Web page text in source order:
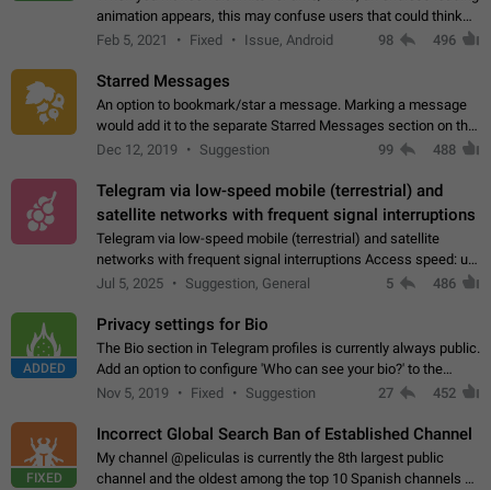
animation appears, this may confuse users that could think
about a connection issue. No issues on iOS, where a popup
Feb 5, 2021 Fixed Issue, Android 98 496
Starred Messages
An option to bookmark/star a message. Marking a message
would add it to the separate Starred Messages section on the
profile page, for quick access to messages. While Telegram
Dec 12, 2019 Suggestion 99 488
Telegram via low-speed mobile (terrestrial) and
satellite networks with frequent signal interruptions
Telegram via low-speed mobile (terrestrial) and satellite
networks with frequent signal interruptions Access speed: up
to 22 kbps down to 88 kbps It is impossible to reliably send
Jul 5, 2025 Suggestion, General 5 486
ADDED
Privacy settings for Bio
The Bio section in Telegram profiles is currently always public.
Add an option to configure 'Who can see your bio?' to the
Privacy and Security Settings. Use cases Putting more
Nov 5, 2019 Fixed Suggestion 27 452
FIXED
Incorrect Global Search Ban of Established Channel
My channel @peliculas is currently the 8th largest public
channel and the oldest among the top 10 Spanish channels on